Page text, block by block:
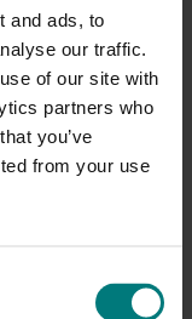
and ads, to
our traffic.
of our site with
partners who
you’ve
from your use
will be
activity, and
to
enquiries.